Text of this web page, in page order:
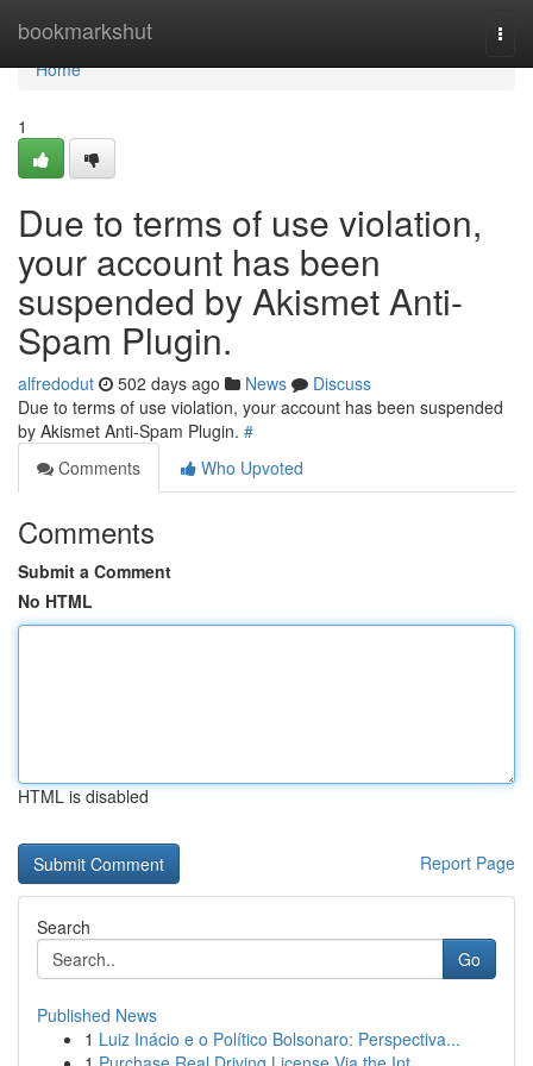
bookmarkshut
Home
Home
1
Due to terms of use violation,
your account has been
suspended by Akismet Anti-
Spam Plugin.
alfredodut 502 days ago News
Discuss
Due to terms of use violation, your account has been suspended
by Akismet Anti-Spam Plugin. #
Comments
Who Upvoted
Comments
Submit a Comment
No HTML
HTML is disabled
Report Page
Search
Go
Published News
1 Luiz Inácio e o Político Bolsonaro: Perspectiva...